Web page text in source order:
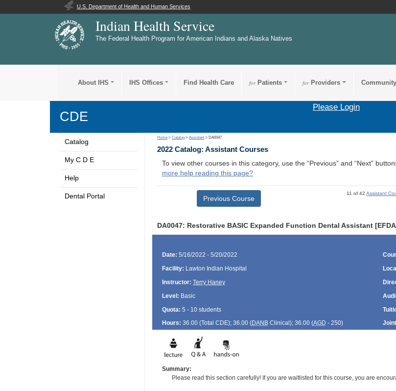
U.S. Department of Health and Human Services
Indian Health Service
The Federal Health Program for American Indians and Alaska Natives
About IHS IHS Offices Find Health Care forPatients forProviders
CDE
Please Login
Catalog
My C D E
Help
Dental Portal
Home >Catalog >Assistant > DA0047
2022 Catalog: Assistant Courses
To view other courses in this category, use the “Previous” and “Next”
more help reading this page?
Previous Course
11 of 42Assistant
DA0047: Restorative BASIC Expanded Function Dental Assistant
Date: 5/16/2022 - 5/20/2022
Facility: Lawton Indian Hospital
Instructor: Terry Haney
Level: Basic
Quota: 5 - 10 students
Hours: 36.00 (Total CDE); 36.00 (DANBClinical); 36.00 (AGD - 250)
Summary:
Please read this section carefully! If you are waitlisted for this course, you are